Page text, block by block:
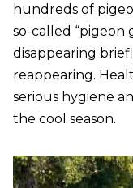
hundreds of
so-called “pigeon
disappearing
reappearing.
serious hygiene
the cool season.